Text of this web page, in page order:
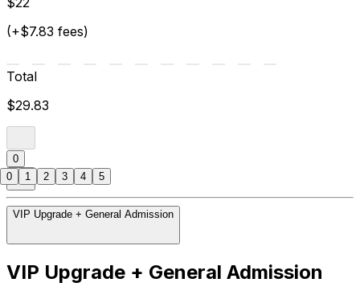
(+$7.83 fees)
Total
$29.83
0
VIP Upgrade + General Admission
VIP Upgrade + General Admission
0 1 2 3 4 5